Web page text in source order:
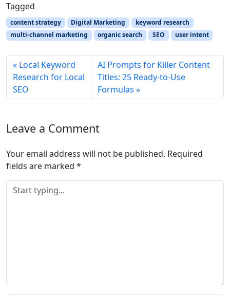
Tagged
content strategy Digital Marketing
keyword research
multi-channel marketing
organic search SEO user intent
Local Keyword
Research for Local
SEO
AI Prompts for Killer Content
Titles: 25 Ready‑to‑Use
Formulas
Leave a Comment
Your email address will not be published. Required
fields are marked *